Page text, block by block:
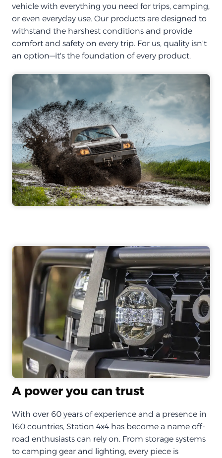
vehicle with everything you need for trips, camping,
or even everyday use. Our products are designed to
withstand the harshest conditions and provide
comfort and safety on every trip. For us, quality isn't
an option—it's the foundation of every product.
A power you can trust
With over 60 years of experience and a presence in
160 countries, Station 4x4 has become a name off-
road enthusiasts can rely on. From storage systems
to camping gear and lighting, every piece is